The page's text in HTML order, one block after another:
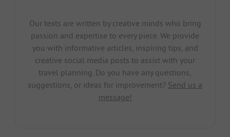
Our texts are written by creative minds who bring
passion and expertise to every piece. We provide
you with informative articles, inspiring tips, and
creative social media posts to assist with your
travel planning. Do you have any questions,
suggestions, or ideas for improvement? Send us a
message!